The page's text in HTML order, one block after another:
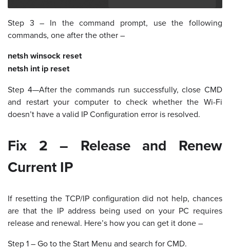
Step 3 – In the command prompt, use the following
commands, one after the other –
netsh winsock reset
netsh int ip reset
Step 4—After the commands run successfully, close CMD
and restart your computer to check whether the Wi-Fi
doesn’t have a valid IP Configuration error is resolved.
Fix 2 – Release and Renew
Current IP
If resetting the TCP/IP configuration did not help, chances
are that the IP address being used on your PC requires
release and renewal. Here’s how you can get it done –
Step 1 – Go to the Start Menu and search for CMD.